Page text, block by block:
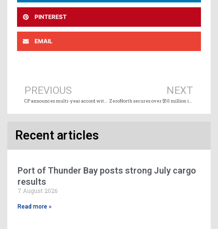
PINTEREST
EMAIL
PREVIOUS
CP announces multi-year accord with CMA CGM as primary rail provider in Canada
NEXT
ZeroNorth secures over $50 million in Series B investment
Recent articles
Port of Thunder Bay posts strong July cargo
results
7 August 2026
Read more »